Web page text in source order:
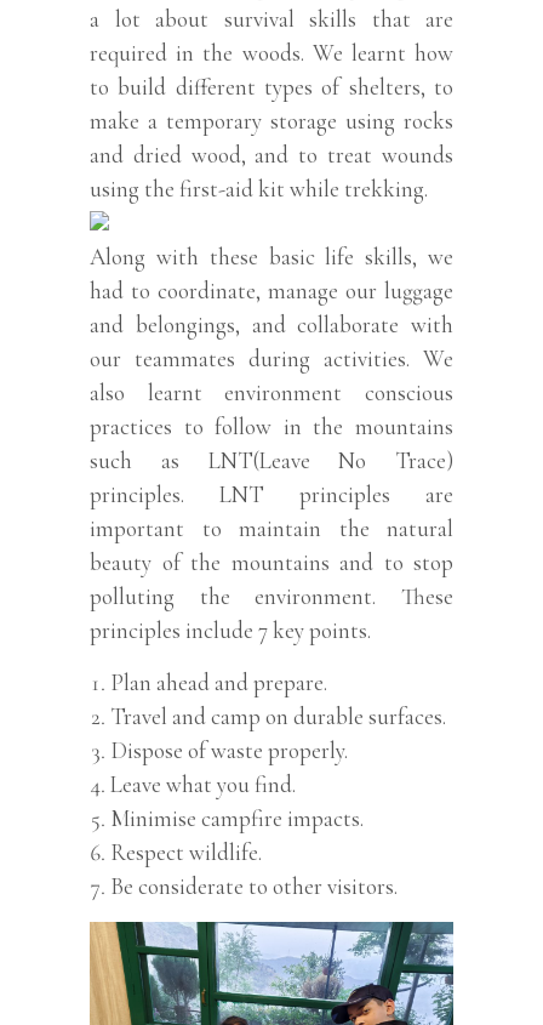
a lot about survival skills that are
required in the woods. We learnt how
to build different types of shelters, to
make a temporary storage using rocks
and dried wood, and to treat wounds
using the first-aid kit while trekking.
Along with these basic life skills, we
had to coordinate, manage our luggage
and belongings, and collaborate with
our teammates during activities. We
also learnt environment conscious
practices to follow in the mountains
such as LNT(Leave No Trace)
principles. LNT principles are
important to maintain the natural
beauty of the mountains and to stop
polluting the environment. These
principles include 7 key points.
Plan ahead and prepare.
Travel and camp on durable surfaces.
Dispose of waste properly.
Leave what you find.
Minimise campfire impacts.
Respect wildlife.
Be considerate to other visitors.